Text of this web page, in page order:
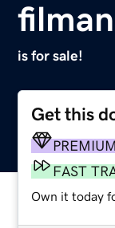
is for sale!
Get this
PREMIUM
FAST
Own it today